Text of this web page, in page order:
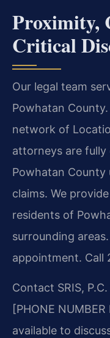
Proximity,
Critical
Our legal team
Powhatan County.
network of
attorneys are fully
Powhatan
claims. We
residents of
surrounding
appointment. Call
Contact SRIS,
[PHONE
available to